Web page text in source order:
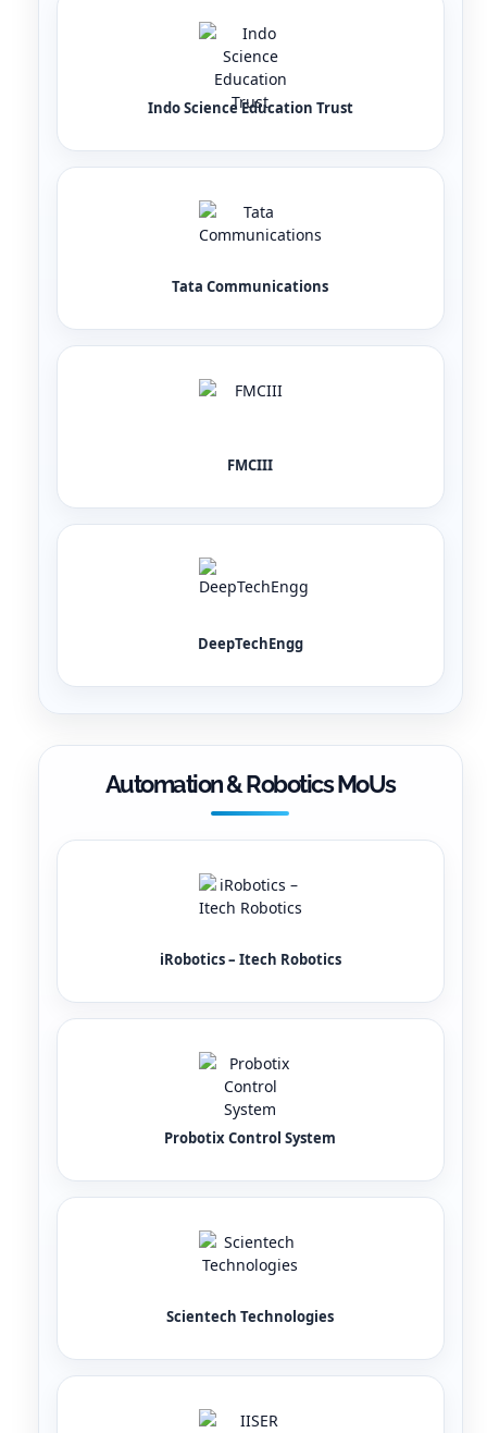
Indo Science Education Trust
Tata Communications
FMCIII
DeepTechEngg
Automation & Robotics MoUs
iRobotics – Itech Robotics
Probotix Control System
Scientech Technologies